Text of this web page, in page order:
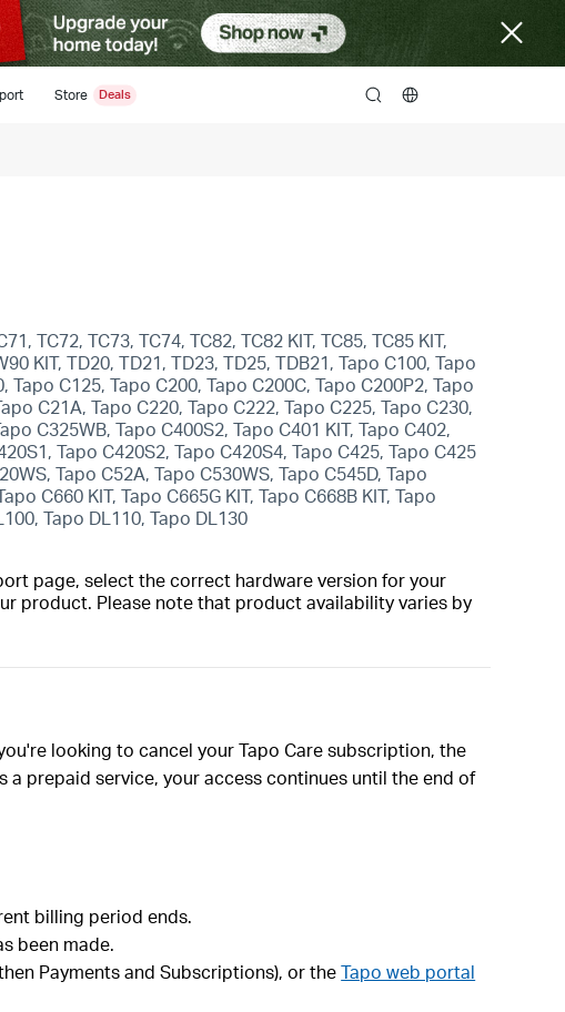
Store search
TC72, TC73, TC74, TC82, TC82 KIT, TC85, TC85 KIT,
KIT, TD20, TD21, TD23, TD25, TDB21, Tapo C100, Tapo
C125, Tapo C200, Tapo C200C, Tapo C200P2, Tapo
C21A, Tapo C220, Tapo C222, Tapo C225, Tapo C230,
C325WB, Tapo C400S2, Tapo C401 KIT, Tapo C402,
Tapo C420S2, Tapo C420S4, Tapo C425, Tapo C425
Tapo C52A, Tapo C530WS, Tapo C545D, Tapo
C660 KIT, Tapo C665G KIT, Tapo C668B KIT, Tapo
Tapo DL110, Tapo DL130
page, select the correct hardware version for your
product. Please note that product availability varies by
looking to cancel your Tapo Care subscription, the
prepaid service, your access continues until the end of
billing period ends.
been made.
Payments and Subscriptions), or theTapo web portal